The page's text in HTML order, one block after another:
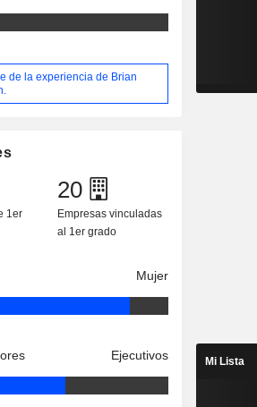
de la experiencia de Brian
1er
20
Empresas vinculadas
al 1er grado
Mujer
Ejecutivos Mi Lista